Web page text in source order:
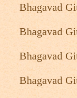
Bhagavad
Bhagavad
Bhagavad
Bhagavad